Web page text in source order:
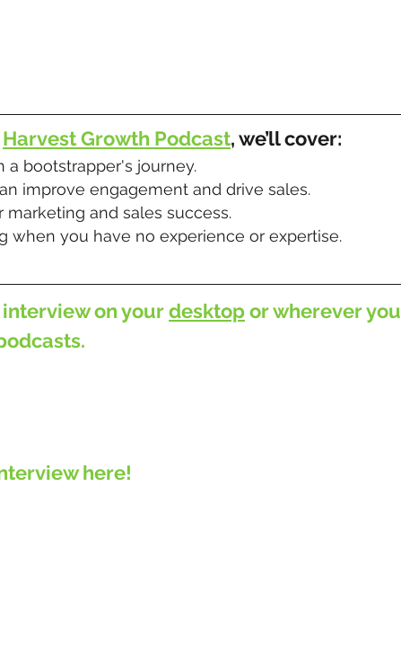
Harvest Growth Podcast, we’ll cover:
a bootstrapper's journey.
improve engagement and drive sales.
and sales success.
when you have no experience or expertise.
on your desktop or wherever you
here!